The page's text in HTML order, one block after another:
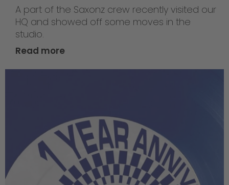
A part of the Saxonz crew recently visited our
HQ and showed off some moves in the
studio.
Read more